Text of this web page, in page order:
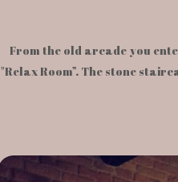
From the old arcade you
"Relax Room”. The stone